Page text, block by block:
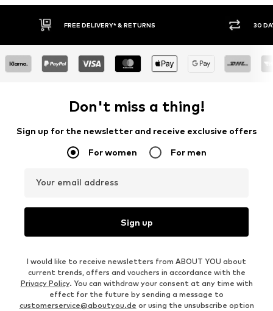
30 DAY RETURN POLICY BUY
Don't miss a thing!
Sign up for the newsletter and receive exclusive offers
For women For men
Your email address
Sign up
I would like to receive newsletters from ABOUT YOU about
current trends, offers and vouchers in accordance with the
Privacy Policy. You can withdraw your consent at any time with
effect for the future by sending a message to
customerservice@aboutyou.de or using the unsubscribe option